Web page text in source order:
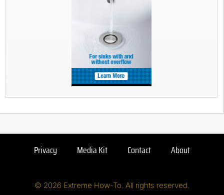
Privacy Media Kit Contact About
© 2026 Extreme How-To. All rights reserved.